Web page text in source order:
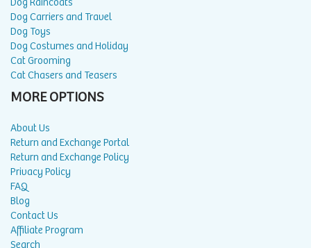
Dog Carriers and Travel
Dog Toys
Dog Costumes and Holiday
Cat Grooming
Cat Chasers and Teasers
MORE OPTIONS
About Us
Return and Exchange Portal
Return and Exchange Policy
Privacy Policy
FAQ
Blog
Contact Us
Affiliate Program
Search